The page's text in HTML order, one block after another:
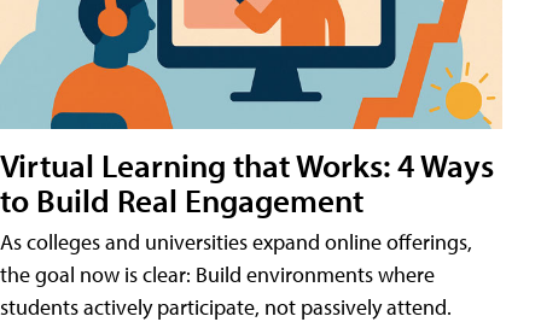
Virtual Learning that Works: 4 Ways
to Build Real Engagement
As colleges and universities expand online offerings,
the goal now is clear: Build environments where
students actively participate, not passively attend.